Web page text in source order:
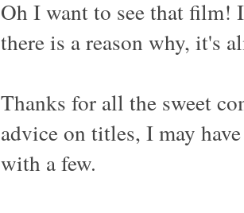
Oh I want to see that film!
there is a reason why, it's
Thanks for all the sweet
advice on titles, I may
with a few.